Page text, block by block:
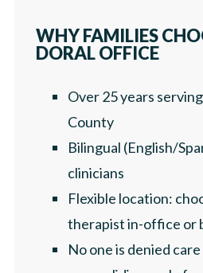
WHY FAMILIES
DORAL OFFICE
Over 25 years
County
Bilingual (English/
clinicians
Flexible location:
therapist in-office or
No one is denied